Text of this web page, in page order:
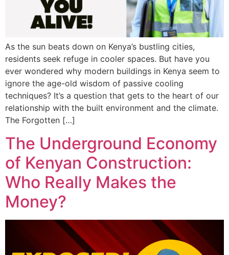
As the sun beats down on Kenya’s bustling cities,
residents seek refuge in cooler spaces. But have you
ever wondered why modern buildings in Kenya seem to
ignore the age-old wisdom of passive cooling
techniques? It’s a question that gets to the heart of our
relationship with the built environment and the climate.
The Forgotten […]
The Underground Economy
of Kenyan Construction:
Who Really Makes the
Money?